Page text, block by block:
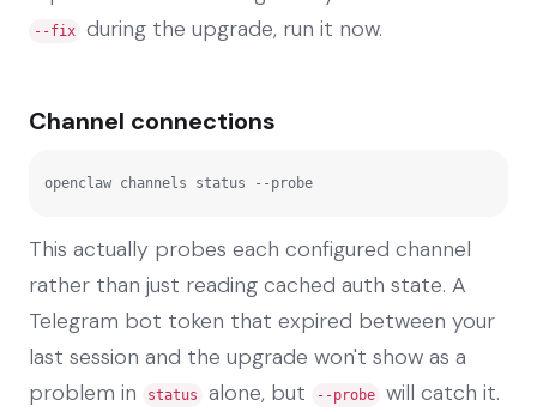
--fix during the upgrade, run it now.
Channel connections
openclaw channels status --probe
This actually probes each configured channel
rather than just reading cached auth state. A
Telegram bot token that expired between your
last session and the upgrade won't show as a
problem in
status alone, but --probe
will catch it.